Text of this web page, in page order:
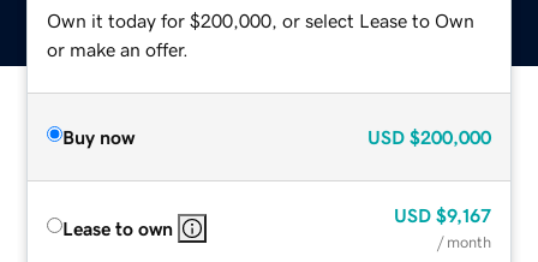
Own it today for $200,000, or select Lease to Own
or make an offer.
Buy now USD $200,000
Lease to own
USD $9,167
/ month